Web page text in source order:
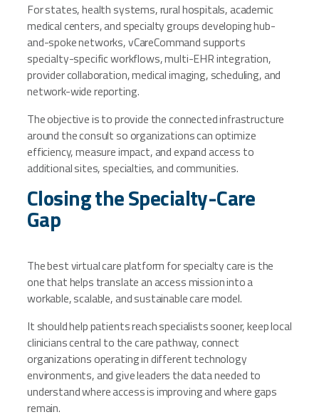
For states, health systems, rural hospitals, academic
medical centers, and specialty groups developing hub-
and-spoke networks, vCareCommand supports
specialty-specific workflows, multi-EHR integration,
provider collaboration, medical imaging, scheduling, and
network-wide reporting.
The objective is to provide the connected infrastructure
around the consult so organizations can optimize
efficiency, measure impact, and expand access to
additional sites, specialties, and communities.
Closing the Specialty-Care
Gap
The best virtual care platform for specialty care is the
one that helps translate an access mission into a
workable, scalable, and sustainable care model.
It should help patients reach specialists sooner, keep local
clinicians central to the care pathway, connect
organizations operating in different technology
environments, and give leaders the data needed to
understand where access is improving and where gaps
remain.